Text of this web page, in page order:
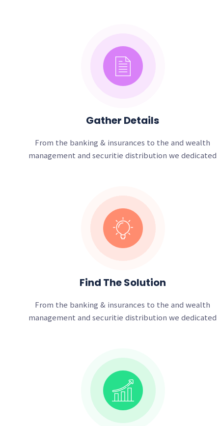
Gather Details
From the banking & insurances to the and wealth
management and securitie distribution we dedicated
Find The Solution
From the banking & insurances to the and wealth
management and securitie distribution we dedicated